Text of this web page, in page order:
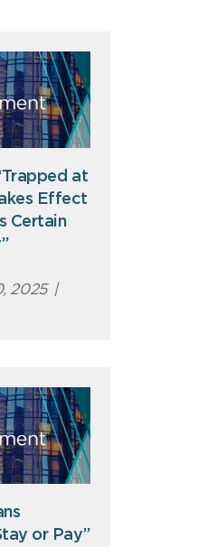
at
Effect
Certain
2025 |
or Pay”